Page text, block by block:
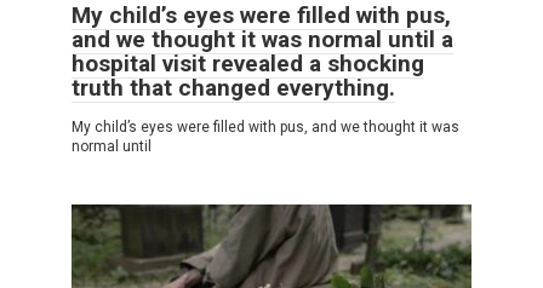
My child’s eyes were filled with pus,
and we thought it was normal until a
hospital visit revealed a shocking
truth that changed everything.
My child’s eyes were filled with pus, and we thought it was
normal until